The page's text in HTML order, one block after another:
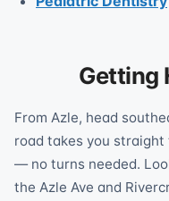
Getting
From Azle, head
road takes you straight
— no turns needed.
the Azle Ave and